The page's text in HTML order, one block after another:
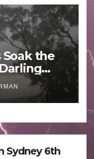
Soak the
–
Sydney 6th